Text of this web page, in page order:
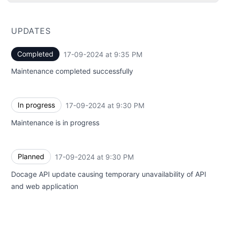
UPDATES
Completed 17-09-2024 at 9:35 PM
Maintenance completed successfully
In progress 17-09-2024 at 9:30 PM
Maintenance is in progress
Planned 17-09-2024 at 9:30 PM
Docage API update causing temporary unavailability of API
and web application